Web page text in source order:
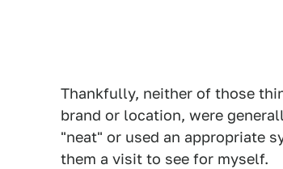
Thankfully, neither of those
brand or location, were
"neat" or used an appropriate
them a visit to see for myself.